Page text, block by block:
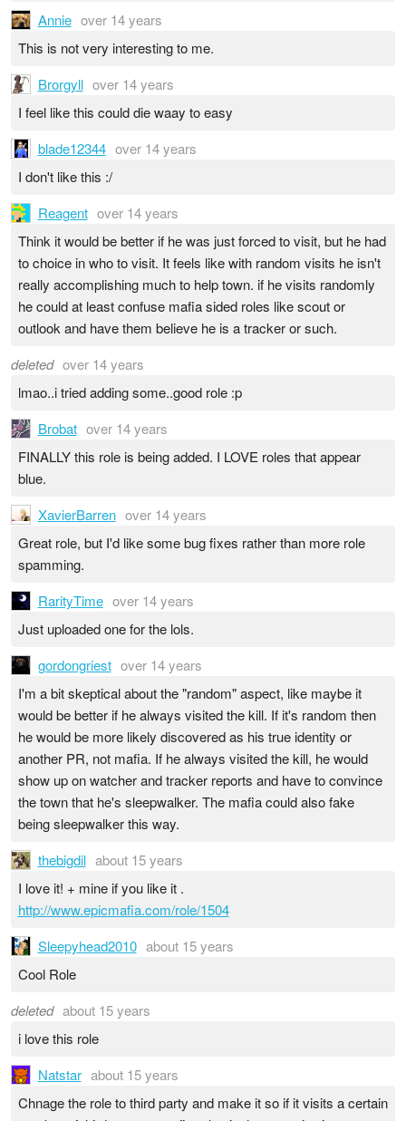
Annie over 14 years
This is not very interesting to me.
Brorgyll over 14 years
I feel like this could die waay to easy
blade12344 over 14 years
I don't like this :/
Reagent over 14 years
Think it would be better if he was just forced to visit, but he had
to choice in who to visit. It feels like with random visits he isn't
really accomplishing much to help town. if he visits randomly
he could at least confuse mafia sided roles like scout or
outlook and have them believe he is a tracker or such.
deleted over 14 years
lmao..i tried adding some..good role :p
Brobat over 14 years
FINALLY this role is being added. I LOVE roles that appear
blue.
XavierBarren over 14 years
Great role, but I'd like some bug fixes rather than more role
spamming.
RarityTime over 14 years
Just uploaded one for the lols.
gordongriest over 14 years
I'm a bit skeptical about the "random" aspect, like maybe it
would be better if he always visited the kill. If it's random then
he would be more likely discovered as his true identity or
another PR, not mafia. If he always visited the kill, he would
show up on watcher and tracker reports and have to convince
the town that he's sleepwalker. The mafia could also fake
being sleepwalker this way.
thebigdil about 15 years
I love it! + mine if you like it .
http://www.epicmafia.com/role/1504
Sleepyhead2010 about 15 years
Cool Role
deleted about 15 years
i love this role
Natstar about 15 years
Chnage the role to third party and make it so if it visits a certain